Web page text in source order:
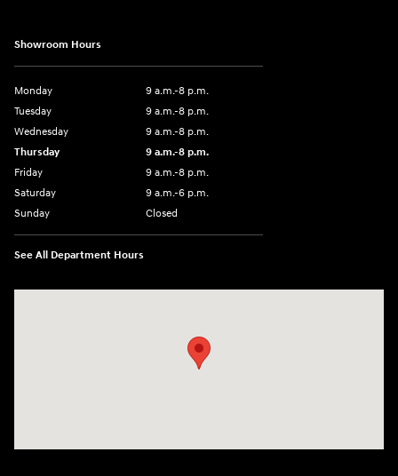
Showroom Hours
Monday
9 a.m.-8 p.m.
Tuesday
9 a.m.-8 p.m.
Wednesday
9 a.m.-8 p.m.
Thursday
9 a.m.-8 p.m.
Friday
9 a.m.-8 p.m.
Saturday
9 a.m.-6 p.m.
Sunday
Closed
See All Department Hours